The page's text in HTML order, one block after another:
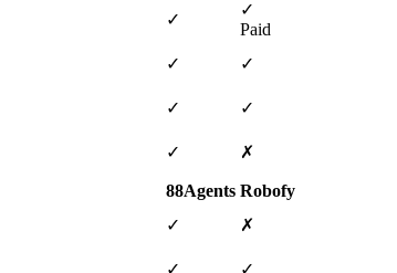
✓
✓
Paid
✓
✓
✓
✓
✓ ✗
88Agents Robofy
✓
✗